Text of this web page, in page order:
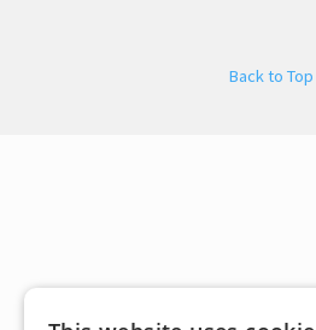
Back to Top